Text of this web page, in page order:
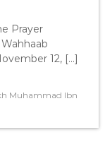
Prayer
12, […]
Muhammad Ibn